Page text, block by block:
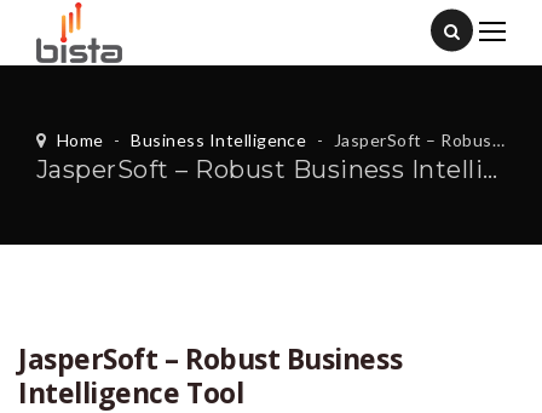
Home - Business Intelligence - JasperSoft – Robust Business Intelligence Tool
JasperSoft – Robust Business Intelligence Tool
JasperSoft – Robust Business
Intelligence Tool